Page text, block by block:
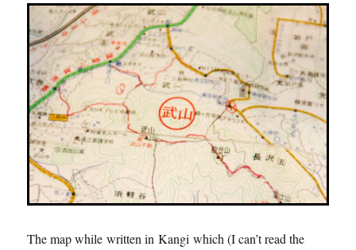
The map while written in Kangi which (I can’t read the